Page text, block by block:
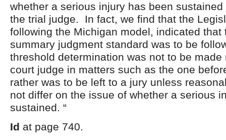
whether a serious injury has been
the trial judge. In fact, we find that the
following the Michigan model, indicated that
summary judgment standard was to be
threshold determination was not to be
court judge in matters such as the one
rather was to be left to a jury unless
not differ on the issue of whether a serious
sustained. “
Id at page 740.